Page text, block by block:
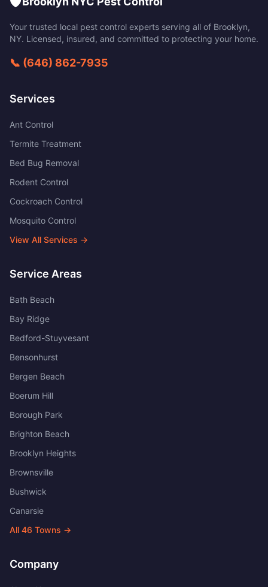
Your trusted local pest control experts serving all of Brooklyn,
NY. Licensed, insured, and committed to protecting your home.
📞 (646) 862-7935
Services
Ant Control
Termite Treatment
Bed Bug Removal
Rodent Control
Cockroach Control
Mosquito Control
View All Services →
Service Areas
Bath Beach
Bay Ridge
Bedford-Stuyvesant
Bensonhurst
Bergen Beach
Boerum Hill
Borough Park
Brighton Beach
Brooklyn Heights
Brownsville
Bushwick
Canarsie
All 46 Towns →
Company